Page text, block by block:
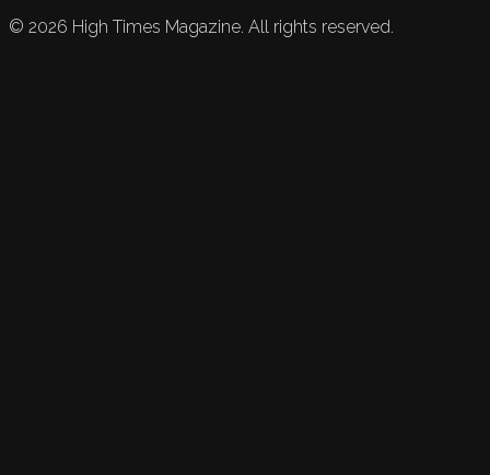
© 2026 High Times Magazine. All rights reserved.